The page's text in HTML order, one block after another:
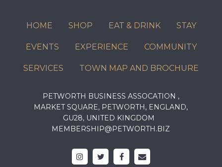
HOME SHOP EAT & DRINK STAY
EVENTS EXPERIENCE COMMUNITY
SERVICES TOWN MAP AND BROCHURE
PETWORTH BUSINESS ASSOCATION ,
MARKET SQUARE, PETWORTH, ENGLAND,
GU28, UNITED KINGDOM
MEMBERSHIP@PETWORTH.BIZ